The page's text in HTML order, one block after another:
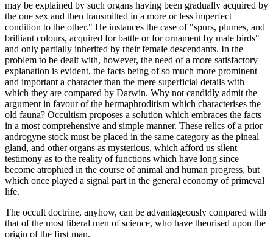
may be explained by such organs having been gradually acquired by
the one sex and then transmitted in a more or less imperfect
condition to the other." He instances the case of "spurs, plumes, and
brilliant colours, acquired for battle or for ornament by male birds"
and only partially inherited by their female descendants. In the
problem to be dealt with, however, the need of a more satisfactory
explanation is evident, the facts being of so much more prominent
and important a character than the mere superficial details with
which they are compared by Darwin. Why not candidly admit the
argument in favour of the hermaphroditism which characterises the
old fauna? Occultism proposes a solution which embraces the facts
in a most comprehensive and simple manner. These relics of a prior
androgyne stock must be placed in the same category as the pineal
gland, and other organs as mysterious, which afford us silent
testimony as to the reality of functions which have long since
become atrophied in the course of animal and human progress, but
which once played a signal part in the general economy of primeval
life.
The occult doctrine, anyhow, can be advantageously compared with
that of the most liberal men of science, who have theorised upon the
origin of the first man.